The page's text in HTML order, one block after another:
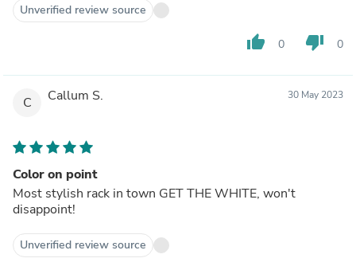
Unverified review source
thumb_up 0 thumb_down 0
C Callum S. 30 May 2023
Color on point
Most stylish rack in town GET THE WHITE, won't
disappoint!
Unverified review source